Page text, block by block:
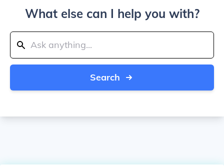
What else can I help you with?
Search